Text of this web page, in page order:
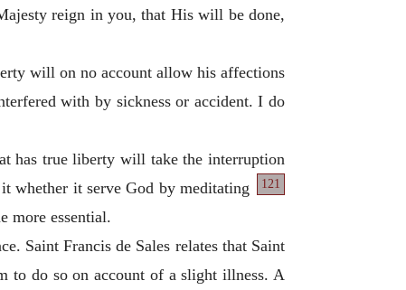
reign in you, that His will be done,
will on no account allow his affections
with by sickness or accident. I do
has true liberty will take the interruption
121
whether it serve God by meditating
more essential.
Saint Francis de Sales relates that Saint
to do so on account of a slight illness. A